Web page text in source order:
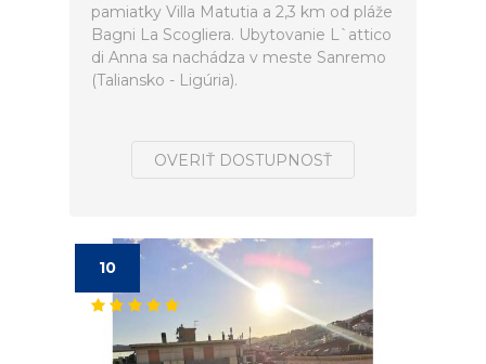
pamiatky Villa Matutia a 2,3 km od pláže
Bagni La Scogliera. Ubytovanie L`attico
di Anna sa nachádza v meste Sanremo
(Taliansko - Ligúria).
OVERIŤ DOSTUPNOSŤ
10